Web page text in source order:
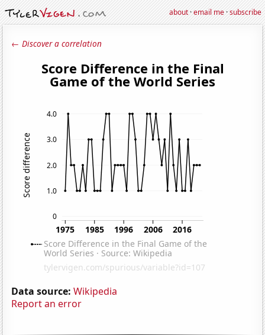
about·email me·subscribe
← Discover a correlation
Data source: Wikipedia
Report an error